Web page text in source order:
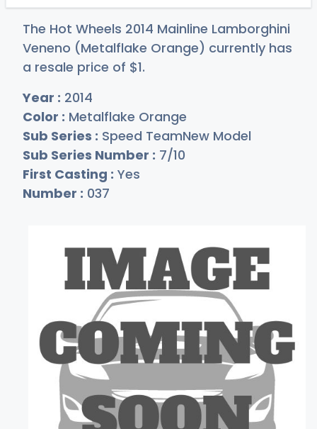
The Hot Wheels 2014 Mainline Lamborghini
Veneno (Metalflake Orange) currently has
a resale price of $1.
Year : 2014
Color : Metalflake Orange
Sub Series : Speed TeamNew Model
Sub Series Number : 7/10
First Casting : Yes
Number : 037